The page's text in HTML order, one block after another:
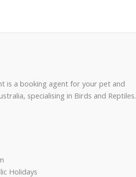
is a booking agent for your pet and
specialising in Birds and Reptiles.
Holidays